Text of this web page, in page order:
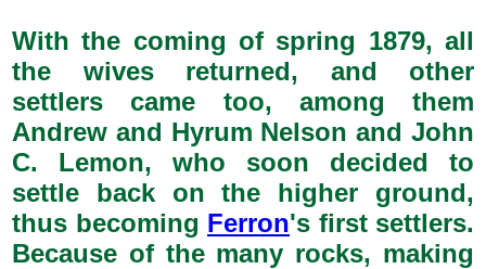
With the coming of spring 1879, all
the wives returned, and other
settlers came too, among them
Andrew and Hyrum Nelson and John
C. Lemon, who soon decided to
settle back on the higher ground,
thus becoming Ferron's first settlers.
Because of the many rocks, making